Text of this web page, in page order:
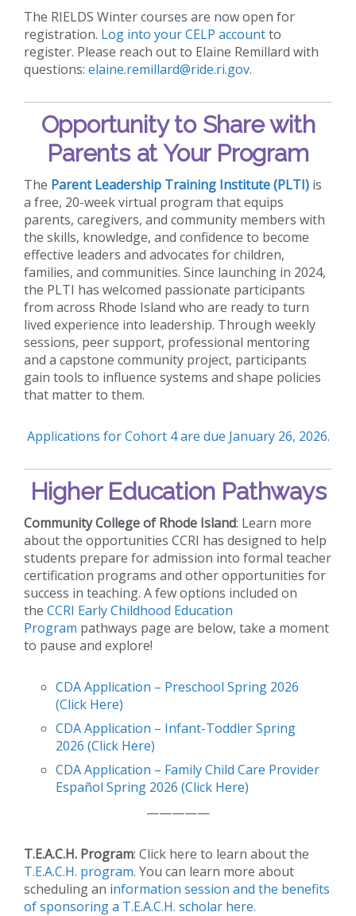
The RIELDS Winter courses are now open for
registration. Log into your CELP accountto
register. Please reach out to Elaine Remillard with
questions: elaine.remillard@ride.ri.gov.
Opportunity to Share with
Parents at Your Program
The Parent Leadership Training Institute (PLTI) is
a free, 20-week virtual program that equips
parents, caregivers, and community members with
the skills, knowledge, and confidence to become
effective leaders and advocates for children,
families, and communities. Since launching in 2024,
the PLTI has welcomed passionate participants
from across Rhode Island who are ready to turn
lived experience into leadership. Through weekly
sessions, peer support, professional mentoring
and a capstone community project, participants
gain tools to influence systems and shape policies
that matter to them.
Applications for Cohort 4 are due January 26, 2026.
Higher Education Pathways
Community College of Rhode Island: Learn more
about the opportunities CCRI has designed to help
students prepare for admission into formal teacher
certification programs and other opportunities for
success in teaching. A few options included on
the CCRI Early Childhood Education
Program pathways page are below, take a moment
to pause and explore!
CDA Application – Preschool Spring 2026
(Click Here)
CDA Application – Infant-Toddler Spring
2026 (Click Here)
CDA Application – Family Child Care Provider
Español Spring 2026 (Click Here)
—————
T.E.A.C.H. Program: Click here to learn about the
T.E.A.C.H. program. You can learn more about
scheduling an information session and the benefits
of sponsoring a T.E.A.C.H. scholar here.